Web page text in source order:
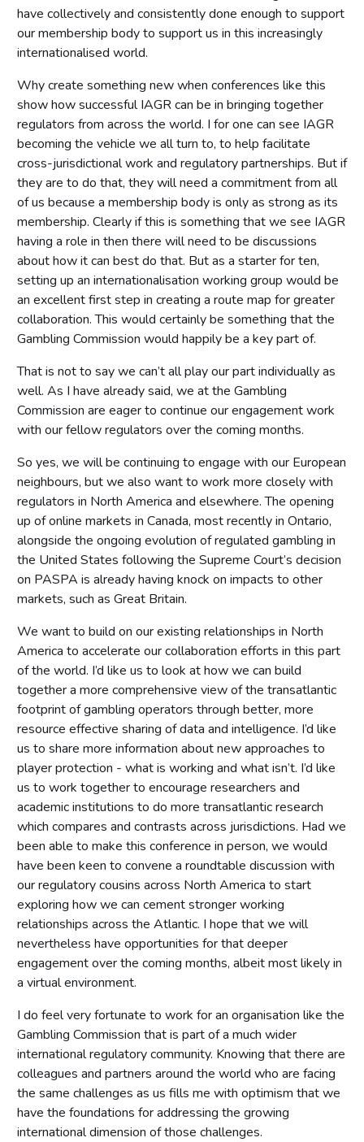
have collectively and consistently done enough to support
our membership body to support us in this increasingly
internationalised world.
Why create something new when conferences like this
show how successful IAGR can be in bringing together
regulators from across the world. I for one can see IAGR
becoming the vehicle we all turn to, to help facilitate
cross-jurisdictional work and regulatory partnerships. But if
they are to do that, they will need a commitment from all
of us because a membership body is only as strong as its
membership. Clearly if this is something that we see IAGR
having a role in then there will need to be discussions
about how it can best do that. But as a starter for ten,
setting up an internationalisation working group would be
an excellent first step in creating a route map for greater
collaboration. This would certainly be something that the
Gambling Commission would happily be a key part of.
That is not to say we can’t all play our part individually as
well. As I have already said, we at the Gambling
Commission are eager to continue our engagement work
with our fellow regulators over the coming months.
So yes, we will be continuing to engage with our European
neighbours, but we also want to work more closely with
regulators in North America and elsewhere. The opening
up of online markets in Canada, most recently in Ontario,
alongside the ongoing evolution of regulated gambling in
the United States following the Supreme Court’s decision
on PASPA is already having knock on impacts to other
markets, such as Great Britain.
We want to build on our existing relationships in North
America to accelerate our collaboration efforts in this part
of the world. I’d like us to look at how we can build
together a more comprehensive view of the transatlantic
footprint of gambling operators through better, more
resource effective sharing of data and intelligence. I’d like
us to share more information about new approaches to
player protection - what is working and what isn’t. I’d like
us to work together to encourage researchers and
academic institutions to do more transatlantic research
which compares and contrasts across jurisdictions. Had we
been able to make this conference in person, we would
have been keen to convene a roundtable discussion with
our regulatory cousins across North America to start
exploring how we can cement stronger working
relationships across the Atlantic. I hope that we will
nevertheless have opportunities for that deeper
engagement over the coming months, albeit most likely in
a virtual environment.
I do feel very fortunate to work for an organisation like the
Gambling Commission that is part of a much wider
international regulatory community. Knowing that there are
colleagues and partners around the world who are facing
the same challenges as us fills me with optimism that we
have the foundations for addressing the growing
international dimension of those challenges.